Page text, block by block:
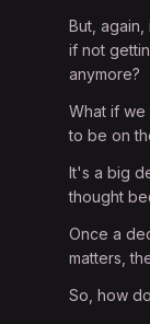
But,
if not
anymore?
What if we
to be on
It's a big
thought
Once a
matters,
So, how